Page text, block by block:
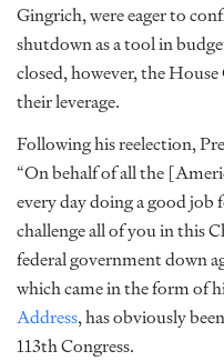
Gingrich, were eager to
shutdown as a tool in
closed, however, the
their leverage.
Following his reelection,
“On behalf of all the
every day doing a good
challenge all of you in this
federal government down
which came in the form of
Address, has obviously
113th Congress.